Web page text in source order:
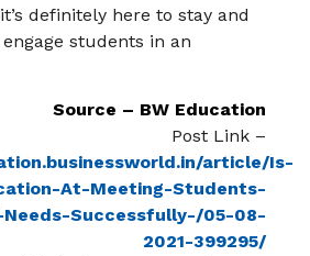
definitely here to stay and
students in an
Source – BW Education
Post Link –
article/Is-
At-Meeting-Students-
Needs-Successfully-/05-08-
2021-399295/